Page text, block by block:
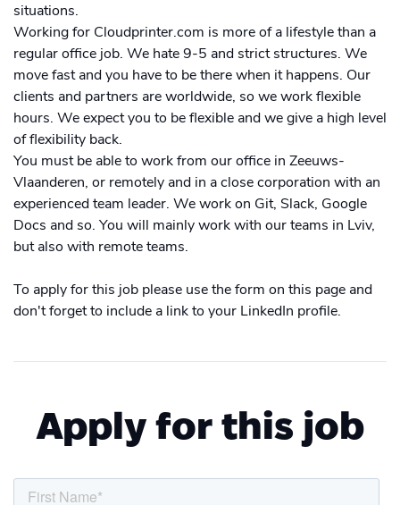
situations.
Working for Cloudprinter.com is more of a lifestyle than a
regular office job. We hate 9-5 and strict structures. We
move fast and you have to be there when it happens. Our
clients and partners are worldwide, so we work flexible
hours. We expect you to be flexible and we give a high level
of flexibility back.
You must be able to work from our office in Zeeuws-
Vlaanderen, or remotely and in a close corporation with an
experienced team leader. We work on Git, Slack, Google
Docs and so. You will mainly work with our teams in Lviv,
but also with remote teams.
To apply for this job please use the form on this page and
don't forget to include a link to your LinkedIn profile.
Apply for this job